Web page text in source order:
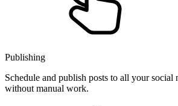
Publishing
Schedule and publish posts to all your
without manual work.